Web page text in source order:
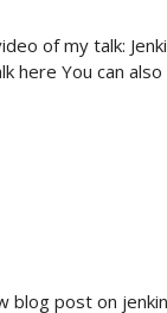
of my talk:
here You can
blog post on